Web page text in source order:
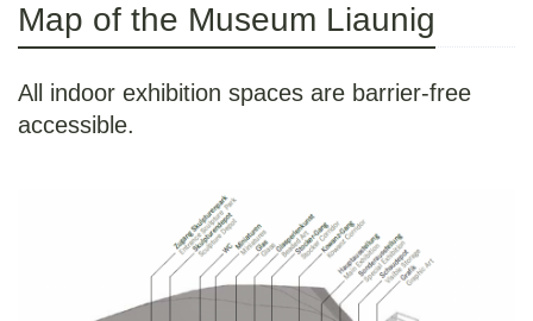
Map of the Museum Liaunig
All indoor exhibition spaces are barrier-free
accessible.